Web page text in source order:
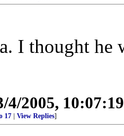
I thought he
4/2005,
17 View Replies]